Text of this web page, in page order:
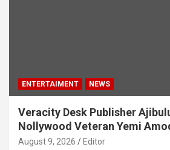
ENTERTAIMENT NEWS
Veracity Desk Publisher
Nollywood Veteran Yemi
August 9, 2026 Editor